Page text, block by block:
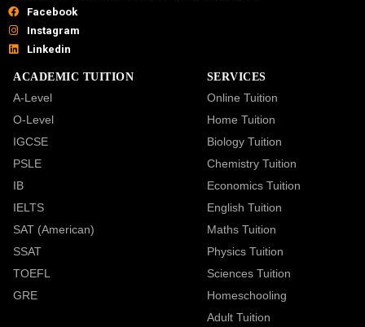
Facebook
Instagram
Linkedin
ACADEMIC TUITION
A-Level
O-Level
IGCSE
PSLE
IB
IELTS
SAT (American)
SSAT
TOEFL
GRE
SERVICES
Online Tuition
Home Tuition
Biology Tuition
Chemistry Tuition
Economics Tuition
English Tuition
Maths Tuition
Physics Tuition
Sciences Tuition
Homeschooling
Adult Tuition